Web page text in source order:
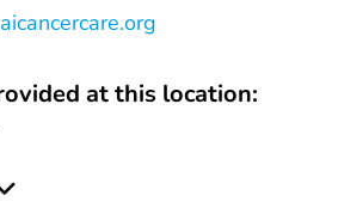
at this location: